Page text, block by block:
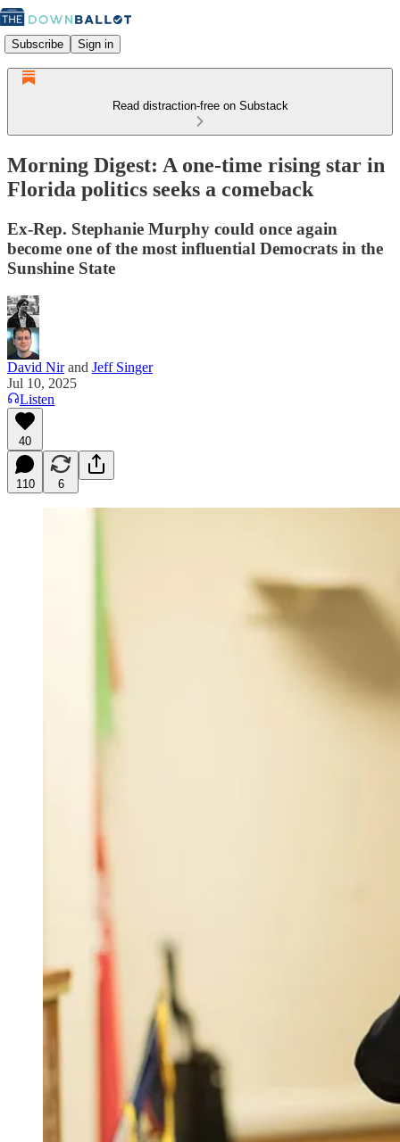
Subscribe Sign in
Read distraction-free on Substack
Morning Digest: A one-time rising star in
Florida politics seeks a comeback
Ex-Rep. Stephanie Murphy could once again
become one of the most influential Democrats in the
Sunshine State
David Nirand Jeff Singer
Jul 10, 2025
Listen
40
110 6